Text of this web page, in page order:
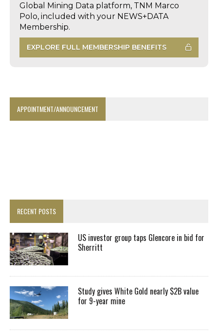
Global Mining Data platform, TNM Marco
Polo, included with your NEWS+DATA
Membership.
EXPLORE FULL MEMBERSHIP BENEFITS
APPOINTMENT/ANNOUNCEMENT
RECENT POSTS
US investor group taps Glencore in bid for
Sherritt
Study gives White Gold nearly $2B value
for 9-year mine